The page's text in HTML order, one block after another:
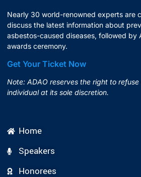
Nearly 30 world-renowned experts are
discuss the latest information about
asbestos-caused diseases, followed by
awards ceremony.
Get Your Ticket Now
Note: ADAO reserves the right to
individual at its sole discretion.
Home
Speakers
Honorees